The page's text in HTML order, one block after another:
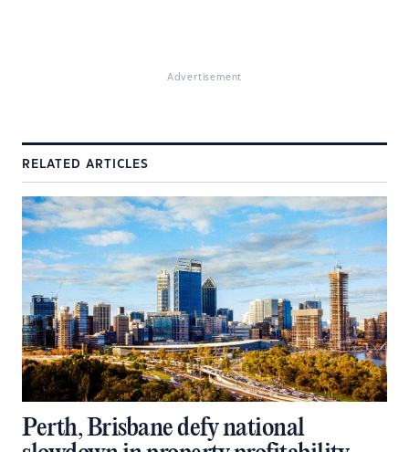
Advertisement
RELATED ARTICLES
Perth, Brisbane defy national